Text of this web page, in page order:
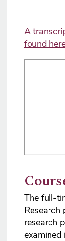
A
found
The full-
Research
research
examined